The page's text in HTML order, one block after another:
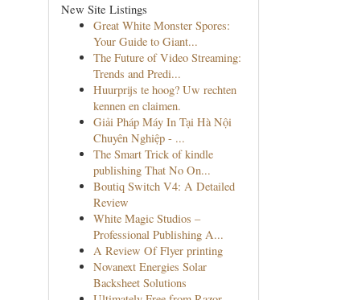
New Site Listings
Great White Monster Spores:
Your Guide to Giant...
The Future of Video Streaming:
Trends and Predi...
Huurprijs te hoog? Uw rechten
kennen en claimen.
Giải Pháp Máy In Tại Hà Nội
Chuyên Nghiệp - ...
The Smart Trick of kindle
publishing That No On...
Boutiq Switch V4: A Detailed
Review
White Magic Studios –
Professional Publishing A...
A Review Of Flyer printing
Novanext Energies Solar
Backsheet Solutions